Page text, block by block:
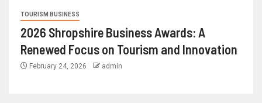
TOURISM BUSINESS
2026 Shropshire Business Awards: A
Renewed Focus on Tourism and Innovation
February 24, 2026 admin